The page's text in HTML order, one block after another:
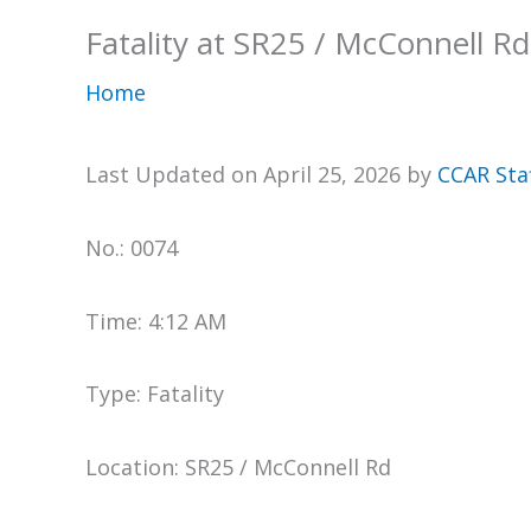
Fatality at SR25 / McConnell Rd
Home
Last Updated on April 25, 2026 by CCAR
No.: 0074
Time: 4:12 AM
Type: Fatality
Location: SR25 / McConnell Rd